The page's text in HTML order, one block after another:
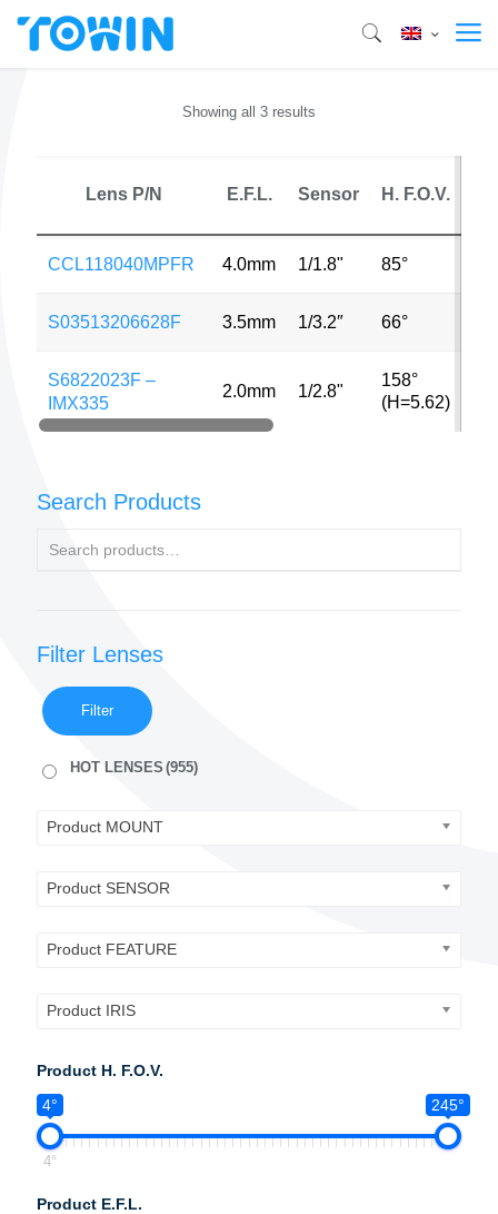
Showing all 3 results
Lens P/N E.F.L. Sensor H. F.O.V.
CCL118040MPFR 4.0mm 1/1.8" 85°
S03513206628F 3.5mm 1/3.2″ 66°
S6822023F –
IMX335
2.0mm 1/2.8"
158°
(H=5.62)
Search Products
Filter Lenses
Filter
HOT LENSES (955)
Product MOUNT
Product SENSOR
Product FEATURE
Product IRIS
Product H. F.O.V.
4°
245°
4°
Product E.F.L.